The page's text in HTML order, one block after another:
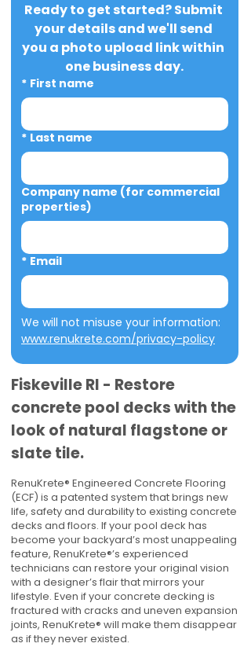
Ready to get started? Submit
your details and we'll send
you a photo upload link within
one business day.
* First name
* Last name
Company name (for commercial
properties)
* Email
www.renukrete.com/privacy-policy
Fiskeville RI - Restore
concrete pool decks with the
look of natural flagstone or
slate tile.
RenuKrete® Engineered Concrete Flooring
(ECF) is a patented system that brings new
life, safety and durability to existing concrete
decks and floors. If your pool deck has
become your backyard’s most unappealing
feature, RenuKrete®’s experienced
technicians can restore your original vision
with a designer’s flair that mirrors your
lifestyle. Even if your concrete decking is
fractured with cracks and uneven expansion
joints, RenuKrete® will make them disappear
as if they never existed.